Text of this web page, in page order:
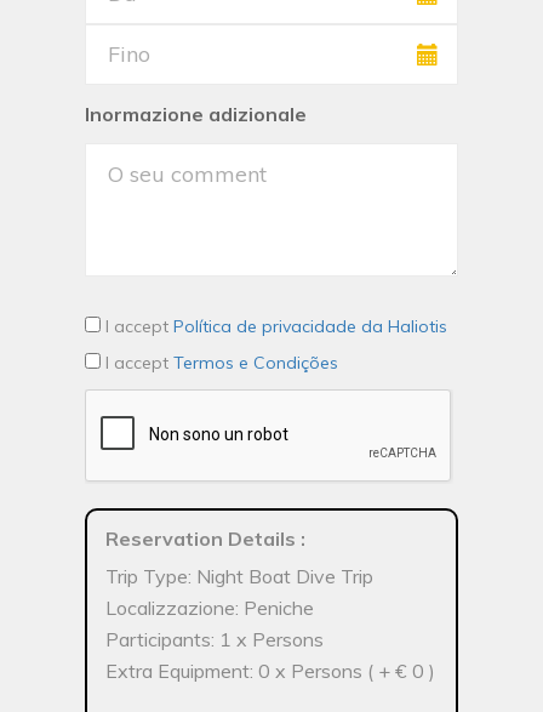
Inormazione adizionale
I accept Política de privacidade da Haliotis
I accept Termos e Condições
Reservation Details :
Trip Type: Night Boat Dive Trip
Localizzazione: Peniche
Participants: 1 x Persons
Extra Equipment: 0 x Persons ( + € 0 )